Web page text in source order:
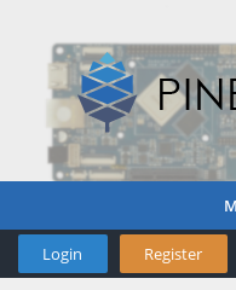
Login Register